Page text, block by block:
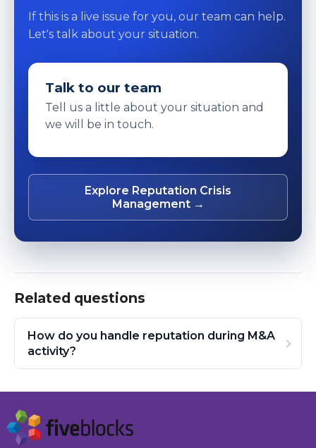
If this is a live issue for you, our team can help.
Let's talk about your situation.
Talk to our team
Tell us a little about your situation and
we will be in touch.
Explore Reputation Crisis
Management →
Related questions
How do you handle reputation during M&A
activity?